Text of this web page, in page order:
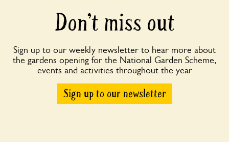
Don’t miss out
Sign up to our weekly newsletter to hear more about
the gardens opening for the National Garden Scheme,
events and activities throughout the year
Sign up to our newsletter